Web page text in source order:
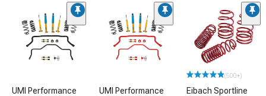
UMI Performance
UMI Performance
(500+)
Eibach Sportline